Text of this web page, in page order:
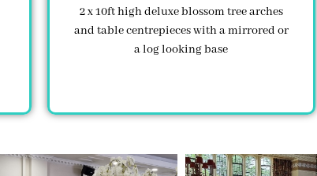
2 x 10ft high deluxe blossom tree arches
and table centrepieces with a mirrored or
a log looking base